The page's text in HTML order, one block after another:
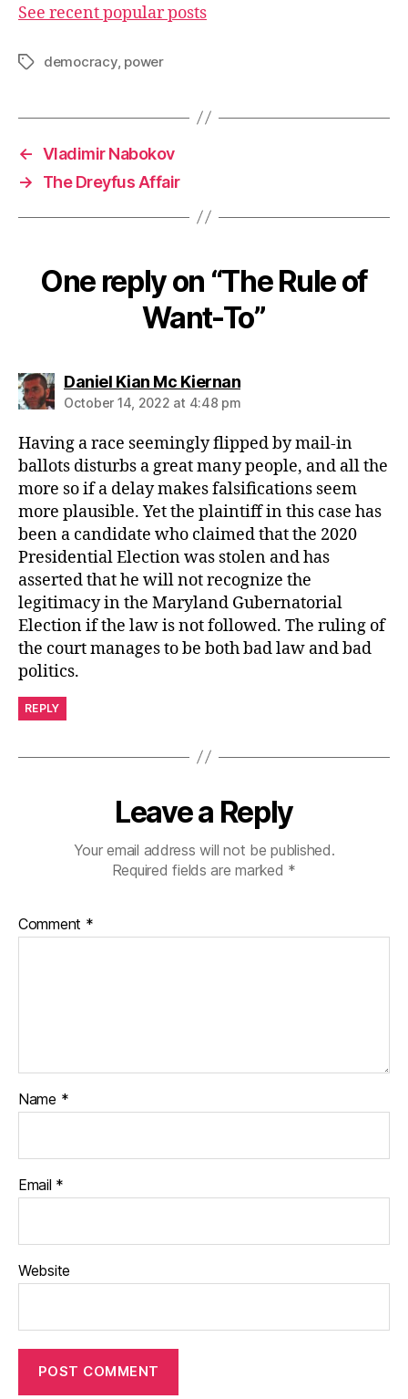
See recent popular posts
Tagsdemocracy, power
← Vladimir Nabokov
→
The Dreyfus Affair
One reply on “The Rule of
Want-To”
Daniel Kian Mc Kiernansays:
October 14, 2022 at 4:48 pm
Having a race seemingly flipped by mail-in
ballots disturbs a great many people, and all the
more so if a delay makes falsifications seem
more plausible. Yet the plaintiff in this case has
been a candidate who claimed that the 2020
Presidential Election was stolen and has
asserted that he will not recognize the
legitimacy in the Maryland Gubernatorial
Election if the law is not followed. The ruling of
the court manages to be both bad law and bad
politics.
REPLY
Leave a Reply
Your email address will not be published.
Required fields are marked *
Comment *
Name *
Email *
Website